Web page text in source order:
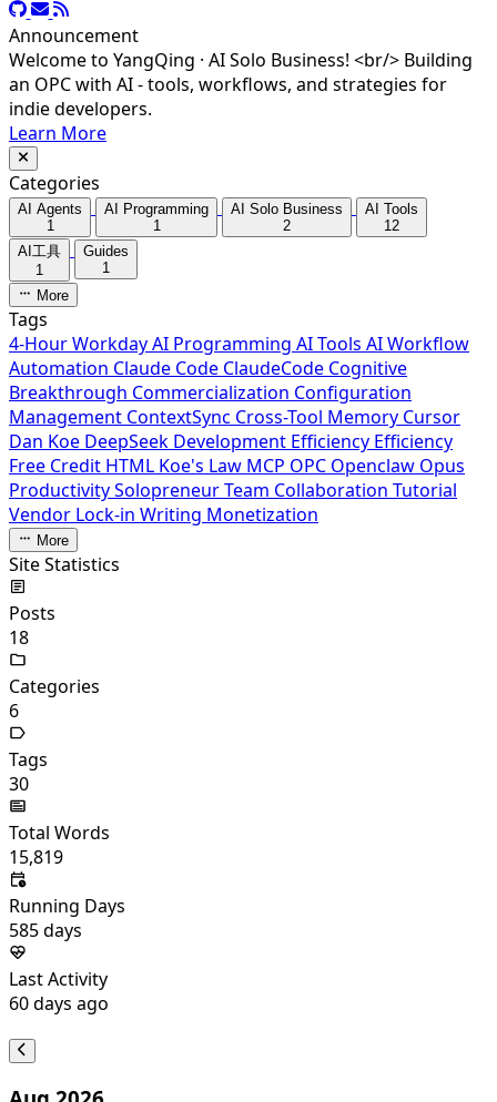
Announcement
Welcome to YangQing · AI Solo Business! <br/> Building
an OPC with AI - tools, workflows, and strategies for
indie developers.
Learn More
Categories
AI Agents
1
AI Programming
1
AI Solo Business
2
AI Tools
12
AI工具
1
Guides
1
More
Tags
4-Hour WorkdayAI Programming AI Tools AI Workflow
Automation Claude Code ClaudeCode Cognitive
Breakthrough Commercialization Configuration
Management ContextSync Cross-Tool Memory Cursor
Dan Koe DeepSeek Development Efficiency Efficiency
Free Credit HTML Koe's Law MCP OPC Openclaw Opus
ProductivitySolopreneurTeam Collaboration Tutorial
Vendor Lock-in Writing Monetization
More
Site Statistics
Posts
18
Categories
6
Tags
30
Total Words
15,819
Running Days
585days
Last Activity
60days ago